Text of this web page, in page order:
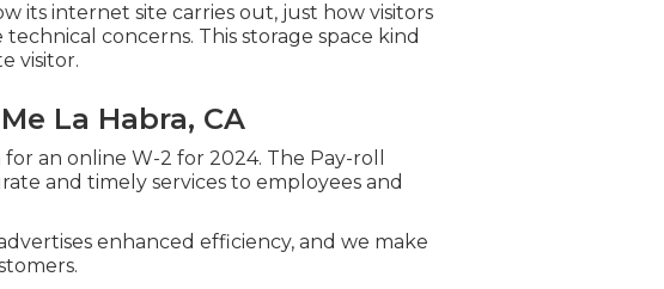
its internet site carries out, just how visitors
concerns. This storage space kind
visitor.
La Habra, CA
an online W-2 for 2024. The Pay-roll
and timely services to employees and
enhanced efficiency, and we make